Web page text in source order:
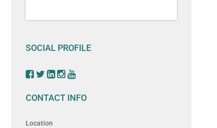
SOCIAL PROFILE
CONTACT INFO
Location